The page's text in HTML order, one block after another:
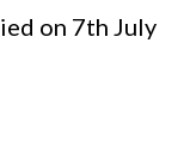
on 7th July